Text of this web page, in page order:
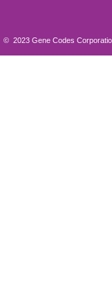
© 2023 Gene Codes